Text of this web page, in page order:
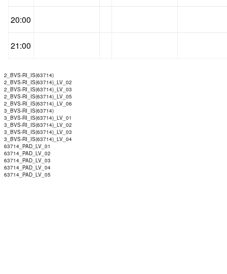
20:00
21:00
2_BVS-RI_IS(63714)
2_BVS-RI_IS(63714)_LV_02
2_BVS-RI_IS(63714)_LV_03
2_BVS-RI_IS(63714)_LV_05
2_BVS-RI_IS(63714)_LV_06
3_BVS-RI_IS(63714)
3_BVS-RI_IS(63714)_LV_01
3_BVS-RI_IS(63714)_LV_02
3_BVS-RI_IS(63714)_LV_03
3_BVS-RI_IS(63714)_LV_04
63714_PAD_LV_01
63714_PAD_LV_02
63714_PAD_LV_03
63714_PAD_LV_04
63714_PAD_LV_05